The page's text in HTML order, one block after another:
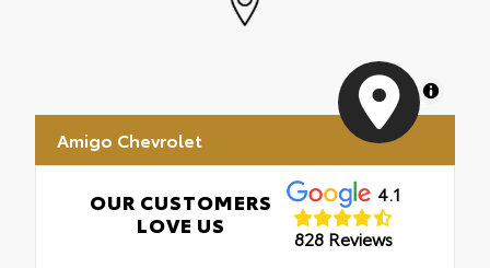
MapLibre
Amigo Chevrolet
OUR CUSTOMERS
LOVE US
4.1
828 Reviews